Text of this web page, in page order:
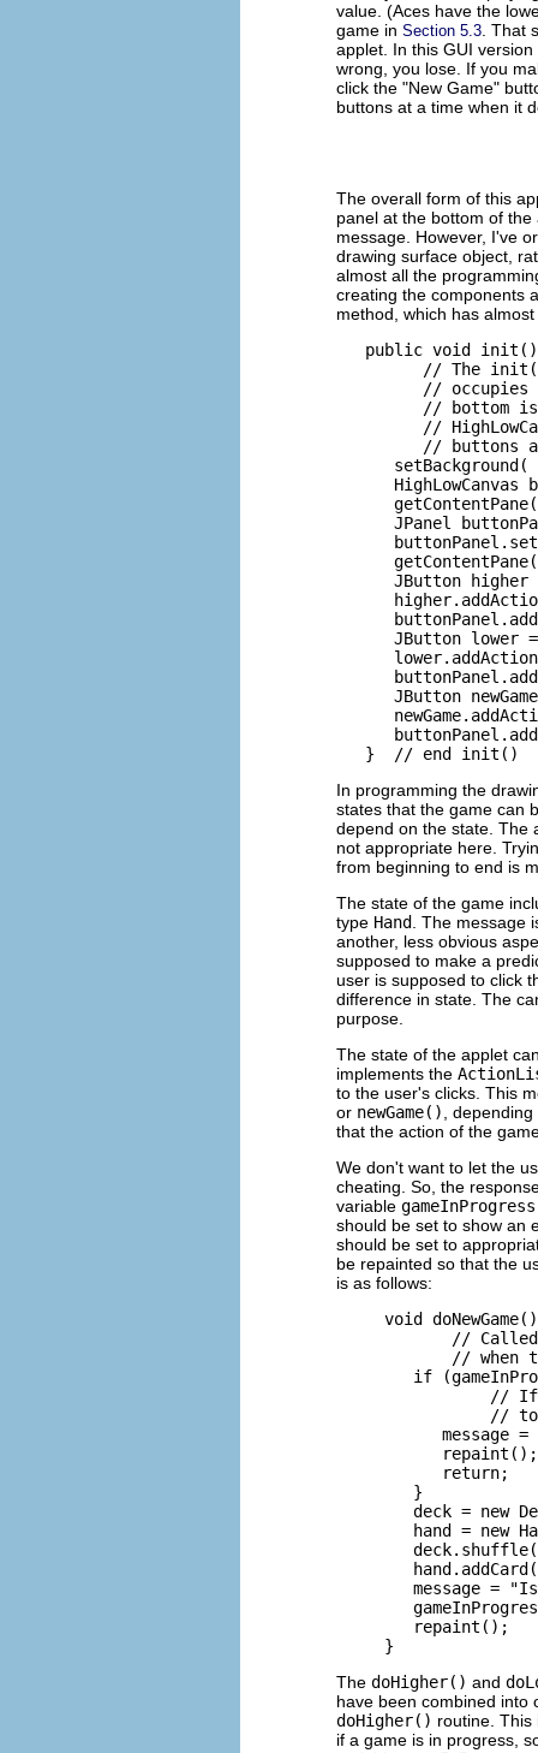
value. (Aces have the
game in Section 5.3 . That
applet. In this GUI
wrong, you lose. If you
click the "New Game"
buttons at a time when it
The overall form of this
panel at the bottom of
message. However, I've
drawing surface object,
almost all the
creating the components
method, which has
public void
// The
// occupies
// bottom
//
// buttons
setBackground(
HighLowCanvas
JPanel
JButton higher
JButton lower
JButton
In programming the
states that the game can
depend on the state. The
not appropriate here.
from beginning to end is
The state of the game
type Hand . The message
another, less obvious
supposed to make a
user is supposed to click
difference in state. The
purpose.
The state of the applet
implements the
to the user's clicks. This
or newGame()
,
that the action of the
We don't want to let the
cheating. So, the
variable gameInProgress
should be set to show an
should be set to
be repainted so that the
is as follows:
void
//
// when
if
//
//
message =
           repaint();
           return;
        }
deck = new
hand = new
message =
        repaint();
The doHigher() and
have been combined into
doHigher() routine. This
if a game is in progress,